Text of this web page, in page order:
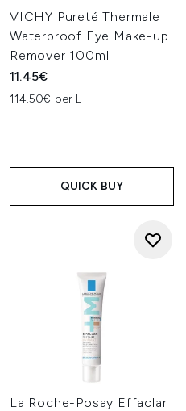
VICHY Pureté Thermale
Waterproof Eye Make-up
Remover 100ml
11.45€
114.50€ per L
QUICK BUY
La Roche-Posay Effaclar